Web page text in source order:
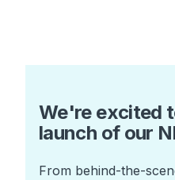
We're excited
launch of our
From behind-the-